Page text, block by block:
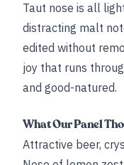
Taut nose is all
distracting malt
edited without
joy that runs
and good-natured.
What Our Panel
Attractive beer,